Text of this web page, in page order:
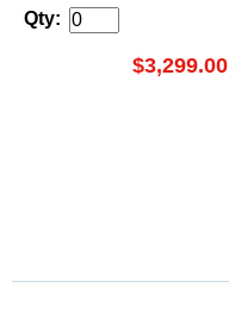
Qty:
$3,299.00